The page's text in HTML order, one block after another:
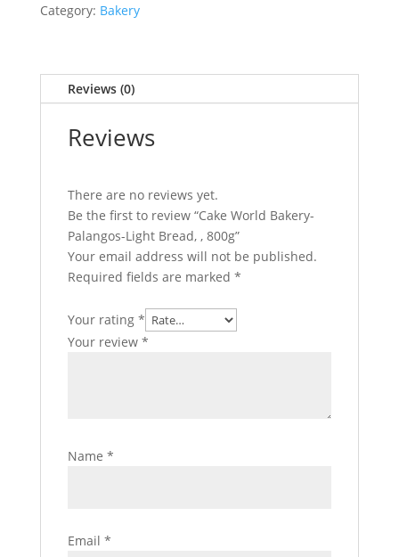
Palangos-
quantity
Category: Bakery
Reviews (0)
Reviews
There are no reviews yet.
Be the first to review “Cake World Bakery-
Palangos-Light Bread, , 800g”
Your email address will not be published.
Required fields are marked *
Your rating *
Your review *
Name *
Email *